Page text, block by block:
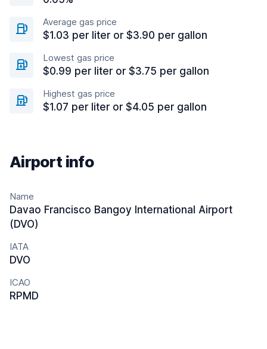
Average gas price
$1.03 per liter or $3.90 per gallon
Lowest gas price
$0.99 per liter or $3.75 per gallon
Highest gas price
$1.07 per liter or $4.05 per gallon
Airport info
Name
Davao Francisco Bangoy International Airport
(DVO)
IATA
DVO
ICAO
RPMD